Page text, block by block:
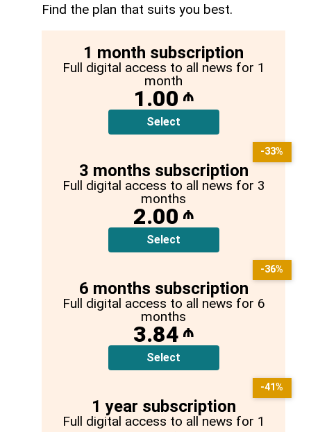
Find the plan that suits you best.
1 month subscription
Full digital access to all news for 1
month
1.00 ₼
Select
3 months subscription
Full digital access to all news for 3
months
2.00 ₼
Select
-33%
6 months subscription
Full digital access to all news for 6
months
3.84 ₼
Select
-36%
1 year subscription
Full digital access to all news for 1
-41%